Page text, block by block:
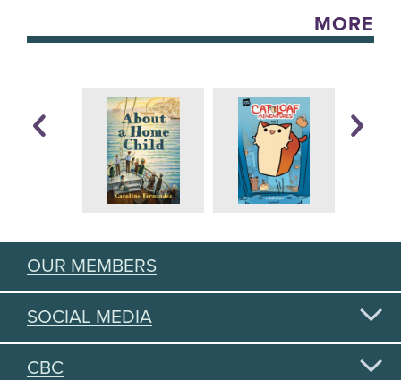
MORE
OUR MEMBERS
SOCIAL MEDIA
CBC